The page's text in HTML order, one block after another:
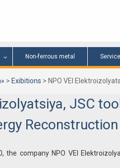
Non-ferrous metal
> Exibitions > NPO VEI
JSC
company NPO VEI